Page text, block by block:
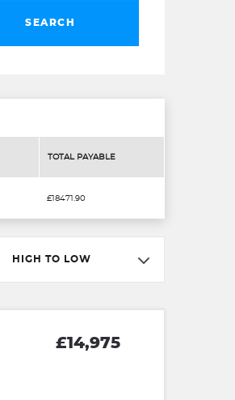
SEARCH
TOTAL PAYABLE
£18471.90
HIGH TO LOW
£14,975